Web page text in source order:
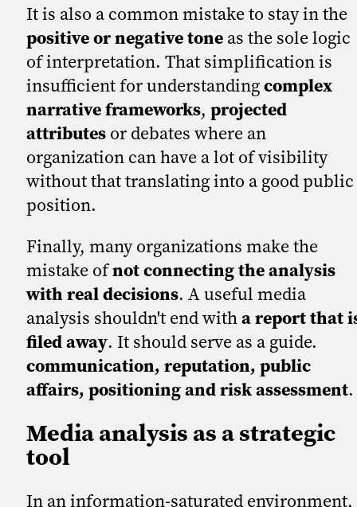
It is also a common mistake to stay in the
positive or negative tone as the sole logic
of interpretation. That simplification is
insufficient for understandingcomplex
narrative frameworks, projected
attributes or debates where an
organization can have a lot of visibility
without that translating into a good public
position.
Finally, many organizations make the
mistake ofnot connecting the analysis
with real decisions. A useful media
analysis shouldn't end witha report that
filed away. It should serve as a guide.
communication, reputation, public
affairs, positioning and risk assessment.
Media analysis as a strategic
tool
In an information-saturated environment,